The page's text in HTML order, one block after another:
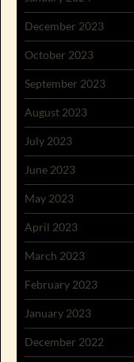
December 2023
October 2023
September 2023
August 2023
July 2023
June 2023
May 2023
April 2023
March 2023
February 2023
January 2023
December 2022